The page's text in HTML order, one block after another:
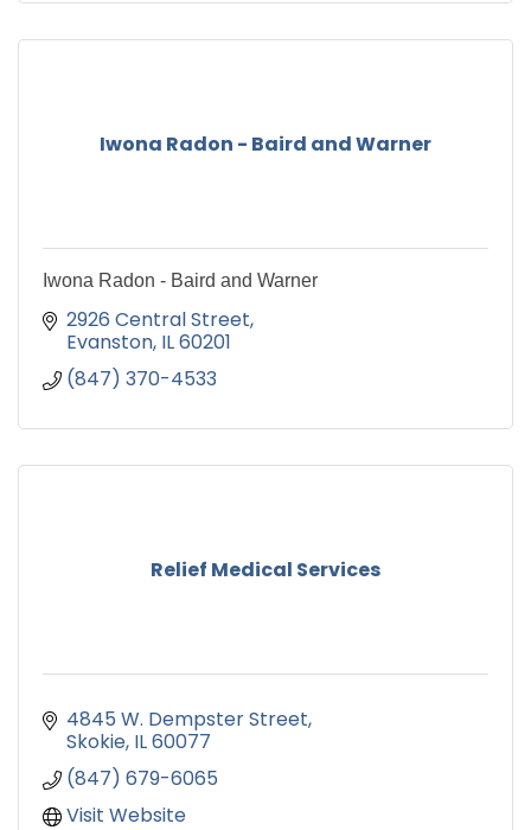
Iwona Radon - Baird and Warner
Iwona Radon - Baird and Warner
2926 Central Street
Evanston IL60201
(847) 370-4533
Relief Medical Services
4845 W. Dempster Street
Skokie IL60077
(847) 679-6065
Visit Website